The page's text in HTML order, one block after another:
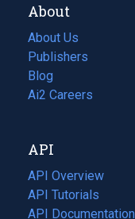
About
About Us
Publishers
Blog
(opens
in
tab)
Ai2 Careers
(opens
new
tab)
API
API Overview
API Tutorials
API Documentation
(opens